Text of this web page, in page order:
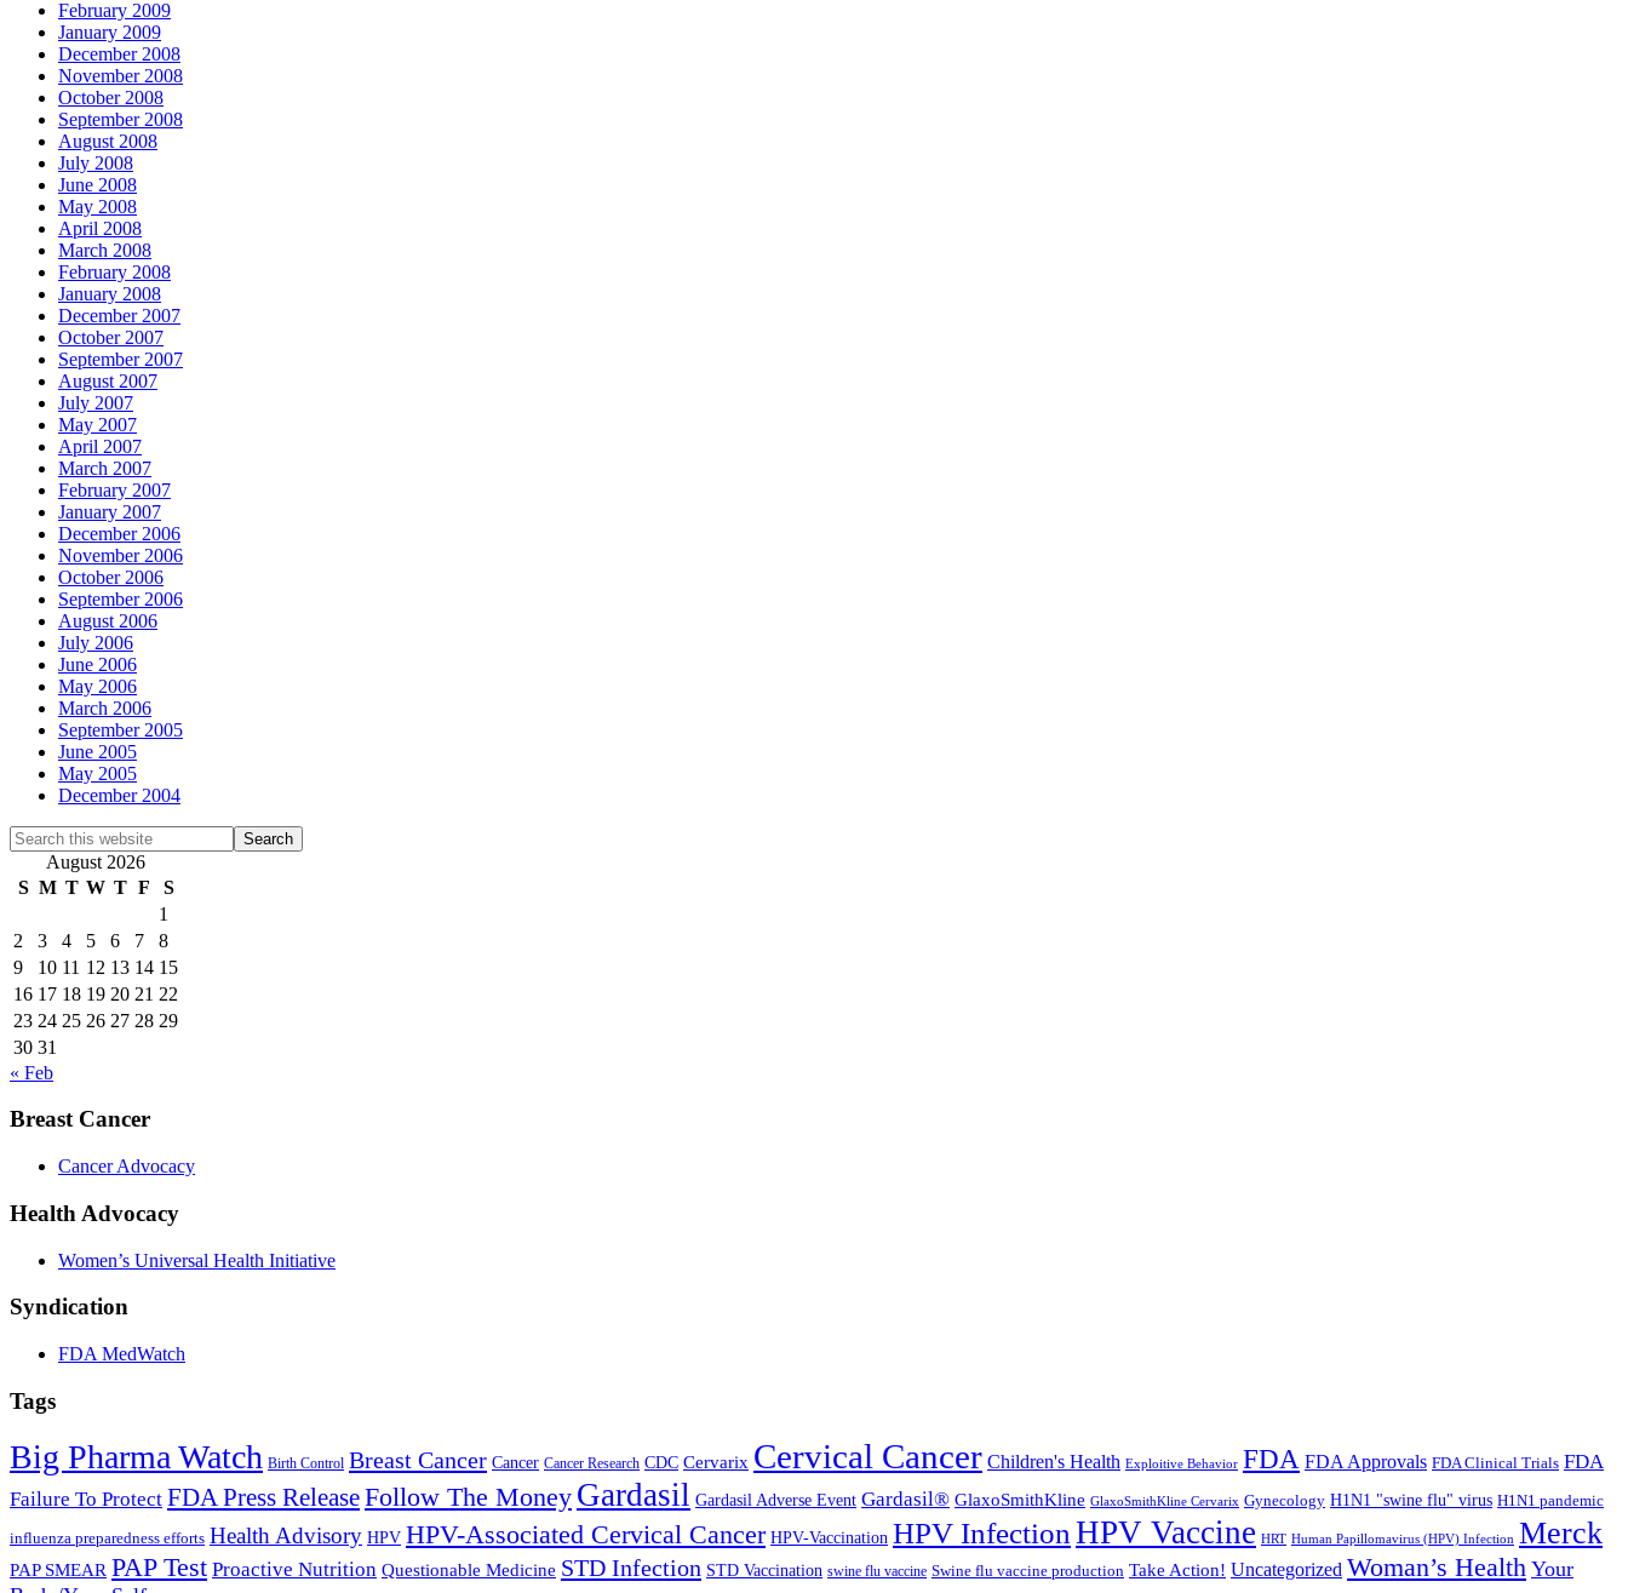
February 2009
January 2009
December 2008
November 2008
October 2008
September 2008
August 2008
July 2008
June 2008
May 2008
April 2008
March 2008
February 2008
January 2008
December 2007
October 2007
September 2007
August 2007
July 2007
May 2007
April 2007
March 2007
February 2007
January 2007
December 2006
November 2006
October 2006
September 2006
August 2006
July 2006
June 2006
May 2006
March 2006
September 2005
June 2005
May 2005
December 2004
Search
this
website
August 2026
S M T W T F
S
1
2
3 4 5 6 7
8
9
10 11 12 13 14 15
16 17 18 19 20 21 22
23 24 25 26 27 28 29
30 31
« Feb
Breast Cancer
Cancer Advocacy
Health Advocacy
Women’s Universal Health Initiative
Syndication
FDA MedWatch
Tags
Big Pharma Watch Birth Control Breast Cancer Cancer Cancer Research CDC Cervarix Cervical Cancer Children's Health Exploitive Behavior FDA FDA Approvals FDA Clinical Trials FDA
Failure To Protect FDA Press ReleaseFollow The Money Gardasil Gardasil Adverse Event Gardasil® GlaxoSmithKline GlaxoSmithKline Cervarix Gynecology H1N1 "swine flu" virus H1N1 pandemic
influenza preparedness efforts Health Advisory HPV HPV-Associated Cervical Cancer HPV-Vaccination HPV InfectionHPV Vaccine HRT Human Papillomavirus (HPV) Infection Merck
PAP SMEAR PAP Test Proactive Nutrition Questionable Medicine STD Infection STD Vaccination swine flu vaccine Swine flu vaccine production Take Action! Uncategorized Woman’s Health Your